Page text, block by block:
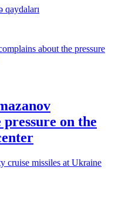
qaydaları
on the